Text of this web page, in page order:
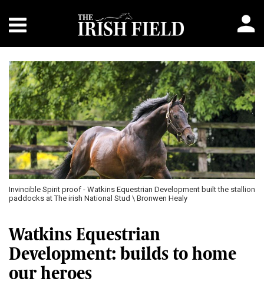
Invincible Spirit proof - Watkins Equestrian Development built the stallion
paddocks at The irish National Stud \ Bronwen Healy
Watkins Equestrian
Development: builds to home
our heroes